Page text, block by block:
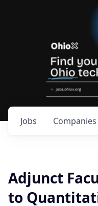
Jobs Companies
Adjunct
to